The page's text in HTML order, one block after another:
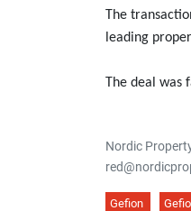
The
leading
The deal was
Nordic
Gefion